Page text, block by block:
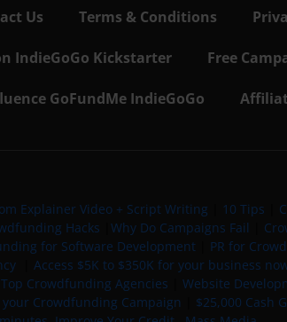
Us Terms & Conditions
IndieGoGo Kickstarter Free
GoFundMe IndieGoGo
Explainer Video + Script Writing 10 Tips
Hacks Why Do Campaigns Fail
for Software Development PR for
Access $5K to $350K for your business
Top Crowdfunding Agencies Website
Crowdfunding Campaign $25,000 Cash